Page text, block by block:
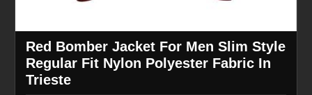
Red Bomber Jacket For Men Slim Style
Regular Fit Nylon Polyester Fabric In
Trieste